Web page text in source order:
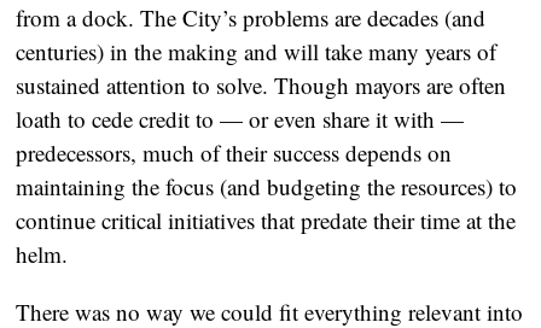
from a dock. The City’s problems are decades (and
centuries) in the making and will take many years of
sustained attention to solve. Though mayors are often
loath to cede credit to — or even share it with —
predecessors, much of their success depends on
maintaining the focus (and budgeting the resources) to
continue critical initiatives that predate their time at the
helm.
There was no way we could fit everything relevant into